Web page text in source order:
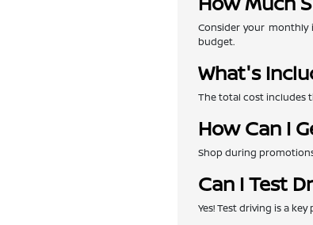
Consider your monthly
budget.
What's
The total cost includes
How Can I
Shop during
Can I Test
Yes! Test driving is a